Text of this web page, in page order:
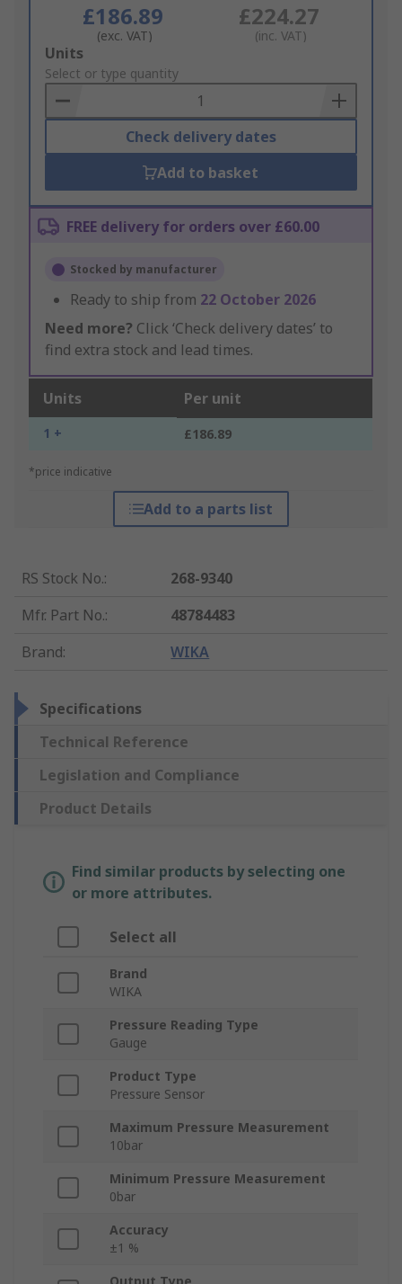
£186.89
(exc. VAT)
£224.27
(inc. VAT)
Add
to
Basket
Units
Select or type quantity
Check delivery dates
Add to basket
FREE delivery for orders over £60.00
Stocked by manufacturer
Ready to ship from 22 October 2026
Need more? Click ‘Check delivery dates’ to
find extra stock and lead times.
Units Per unit
1 + £186.89
*price indicative
Add to a parts list
RS Stock No.:
268-9340
Mfr. Part No.:
48784483
Brand: WIKA
Specifications
Technical Reference
Legislation and Compliance
Product Details
Find similar products by selecting one
or more attributes.
Select all
Brand
WIKA
Pressure Reading Type
Gauge
Product Type
Pressure Sensor
Maximum Pressure Measurement
10bar
Minimum Pressure Measurement
0bar
Accuracy
±1 %